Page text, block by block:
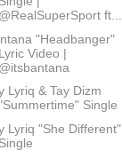
@RealSuperSport ft...
"Headbanger"
Lyric Video |
@itsbantana
Lyriq & Tay Dizm
Single
Lyriq "She Different"
Single